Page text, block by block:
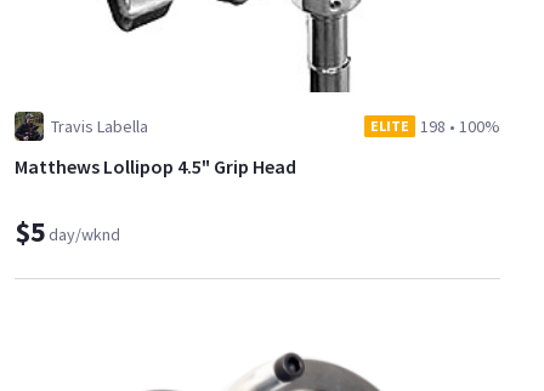
Travis Labella ELITE 198 • 100%
Matthews Lollipop 4.5" Grip Head
$5day/wknd